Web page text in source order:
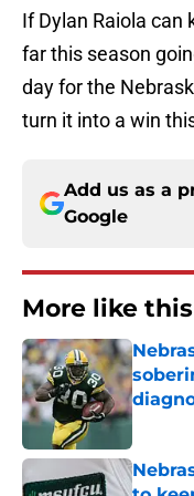
If Dylan Raiola can
far this season
day for the
turn it into a win
Add us as a
Google
More like this